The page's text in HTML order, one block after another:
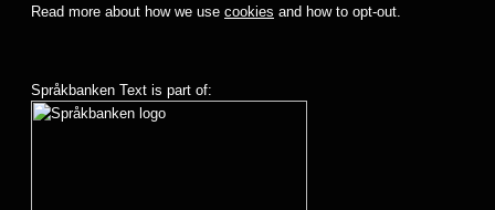
Read more about how we use cookies and how to opt-out.
Språkbanken Text is part of: